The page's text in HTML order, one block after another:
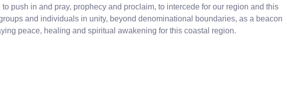
push in and pray, prophecy and proclaim, to intercede for our region and this
and individuals in unity, beyond denominational boundaries, as a beacon
peace, healing and spiritual awakening for this coastal region.